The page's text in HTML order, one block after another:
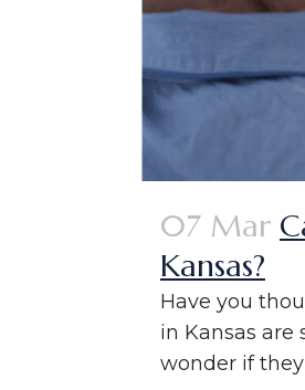
07 Mar
Kansas?
Have you
in Kansas
wonder if